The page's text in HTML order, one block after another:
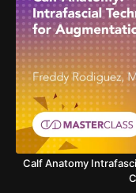
Calf Anatomy